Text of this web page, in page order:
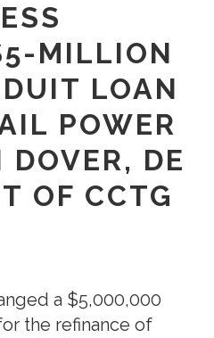
MILLION
LOAN
POWER
DOVER, DE
OF CCTG
a $5,000,000
the refinance of